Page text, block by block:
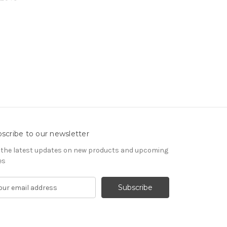
to our newsletter
the latest updates on new products and upcoming